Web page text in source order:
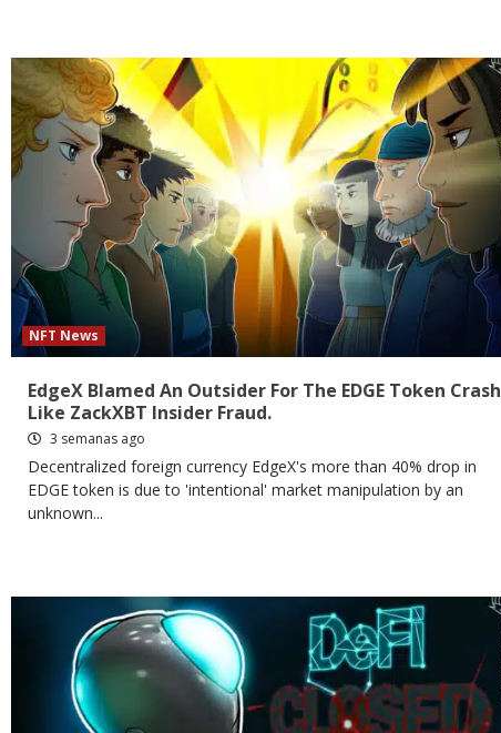
NFT News
EdgeX Blamed An Outsider For The EDGE Token Crash
Like ZackXBT Insider Fraud.
3 semanas ago
Decentralized foreign currency EdgeX's more than 40% drop in
EDGE token is due to 'intentional' market manipulation by an
unknown...